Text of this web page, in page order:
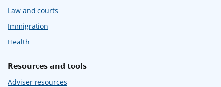
Law and courts
Immigration
Health
Resources and tools
Adviser resources